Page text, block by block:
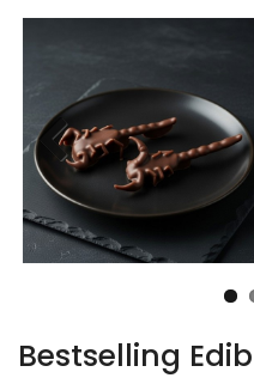
Bestselling